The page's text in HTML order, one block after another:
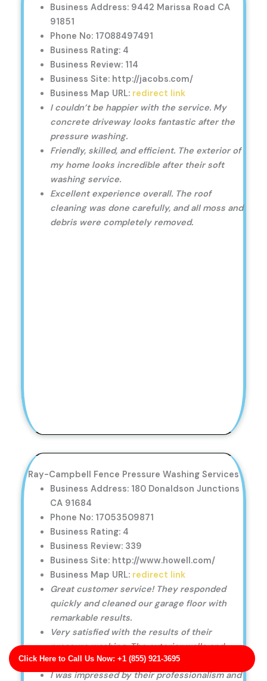
Click Here to Call Us Now: +1 (855) 921-3695
Business Address: 9442 Marissa Road CA
91851
Phone No: 17088497491
Business Rating: 4
Business Review: 114
Business Site: http://jacobs.com/
Business Map URL: redirect link
I couldn’t be happier with the service. My
concrete driveway looks fantastic after the
pressure washing.
Friendly, skilled, and efficient. The exterior of
my home looks incredible after their soft
washing service.
Excellent experience overall. The roof
cleaning was done carefully, and all moss and
debris were completely removed.
Ray-Campbell Fence Pressure Washing Services
Business Address: 180 Donaldson Junctions
CA 91684
Phone No: 17053509871
Business Rating: 4
Business Review: 339
Business Site: http://www.howell.com/
Business Map URL: redirect link
Great customer service! They responded
quickly and cleaned our garage floor with
remarkable results.
Very satisfied with the results of their
pressure washing. The exterior walls and
windows look brand new.
I was impressed by their professionalism and